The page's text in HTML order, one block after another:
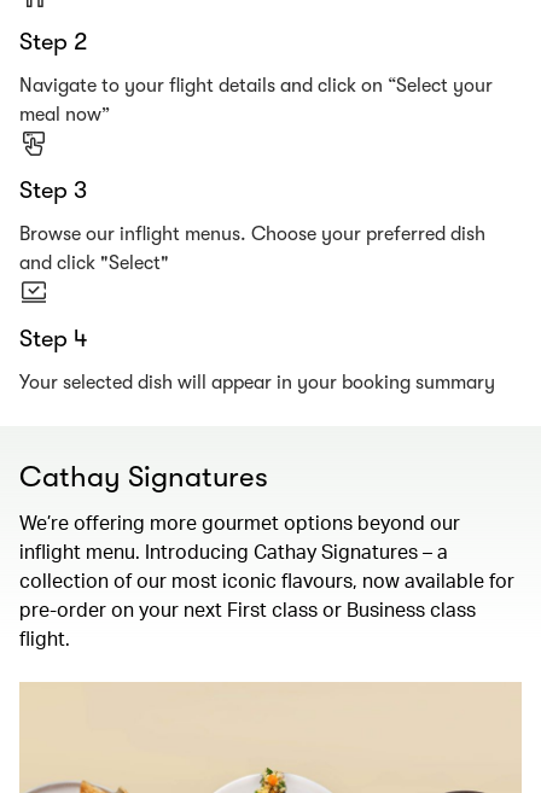
Step 2
Navigate to your flight details and click on “Select your
meal now”
Step 3
Browse our inflight menus. Choose your preferred dish
and click "Select"
Step 4
Your selected dish will appear in your booking summary
Cathay Signatures
We’re offering more gourmet options beyond our
inflight menu. Introducing Cathay Signatures – a
collection of our most iconic flavours, now available for
pre-order on your next First class or Business class
flight.